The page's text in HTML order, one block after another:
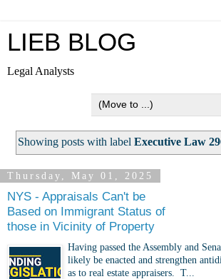
LIEB BLOG
Legal Analysts
Showing posts with label Executive Law
Thursday, May 01, 2025
NYS - Appraisals Can't be
Based on Immigrant Status of
those in Vicinity of Property
Having passed the Assembly and
likely be enacted and strengthen
as to real estate appraisers. T...